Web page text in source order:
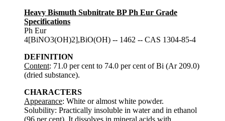
Heavy Bismuth Subnitrate BP Ph Eur Grade
Specifications
Ph Eur
4[BiNO3(OH)2],BiO(OH) -- 1462 -- CAS 1304-85-4
DEFINITION
Content: 71.0 per cent to 74.0 per cent of Bi (Ar 209.0)
(dried substance).
CHARACTERS
Appearance: White or almost white powder.
Solubility: Practically insoluble in water and in ethanol
(96 per cent). It dissolves in mineral acids with